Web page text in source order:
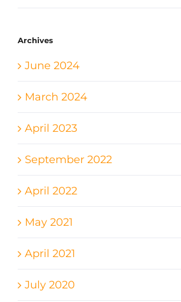
Archives
June 2024
March 2024
April 2023
September 2022
April 2022
May 2021
April 2021
July 2020